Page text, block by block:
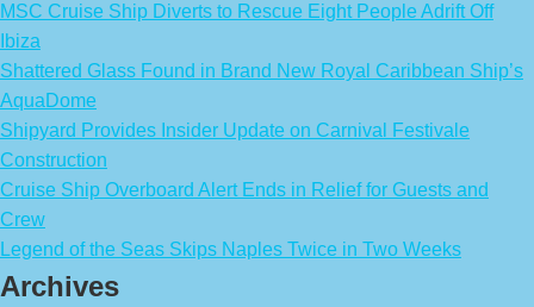
MSC Cruise Ship Diverts to Rescue Eight People Adrift Off
Ibiza
Shattered Glass Found in Brand New Royal Caribbean Ship’s
AquaDome
Shipyard Provides Insider Update on Carnival Festivale
Construction
Cruise Ship Overboard Alert Ends in Relief for Guests and
Crew
Legend of the Seas Skips Naples Twice in Two Weeks
Archives